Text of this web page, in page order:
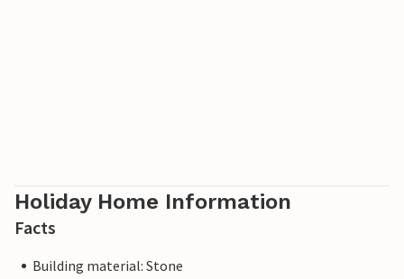
Holiday Home Information
Facts
Building material: Stone